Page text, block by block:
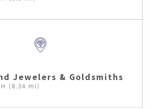
Jewelers & Goldsmiths
(8.34 mi)